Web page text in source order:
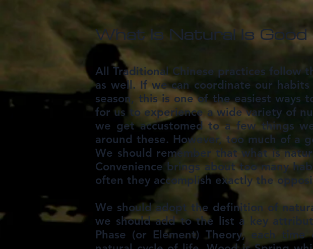
What Is Natural Is Good
All Traditional Chinese practices follow
as well. If we can coordinate our
season, this is one of the easiest ways
for us to experience a wide variety of
we get accustomed to a few things
around these. However, too much of a
We should remember that what is
Convenience brings about too many
often they accomplish exactly the
We should adopt the definition of
we should add to the list a key
Phase (or Element) Theory, each